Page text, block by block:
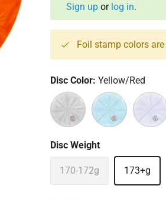
Sign upor log in.
Foil stamp colors are
Disc Color: Yellow/Red
Disc Weight
170-172g 173+g